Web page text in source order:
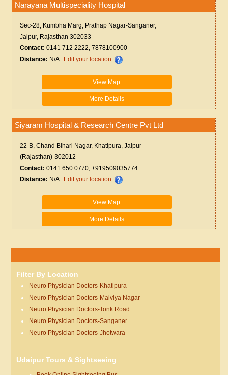
Narayana Multispeciality Hospital
Sec-28, Kumbha Marg, Prathap Nagar-Sanganer,
Jaipur, Rajasthan 302033
Contact: 0141 712 2222, 7878100900
Distance: N/A Edit your location
View Map
More Details
Siyaram Hospital & Research Centre Pvt Ltd
22-B, Chand Bihari Nagar, Khatipura, Jaipur
(Rajasthan)-302012
Contact: 0141 650 0770, +919509035774
Distance: N/A Edit your location
View Map
More Details
Filter By Location
Neuro Physician Doctors-Khatipura
Neuro Physician Doctors-Malviya Nagar
Neuro Physician Doctors-Tonk Road
Neuro Physician Doctors-Sanganer
Neuro Physician Doctors-Jhotwara
Udaipur Tours & Sightseeing